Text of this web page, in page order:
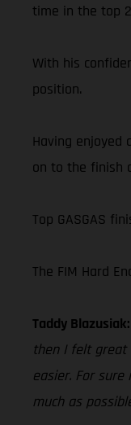
time in the top
With his
position.
Having enjoyed
on to the finish
Top GASGAS
The FIM Hard
Taddy Blazusiak:
then I felt great
easier. For
much as